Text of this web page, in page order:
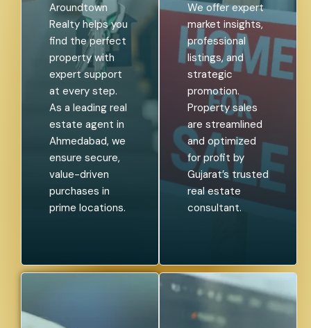
Aroundtown
Realty helps you
find the perfect
property with
expert support
at every step.
As a leading real
estate agent in
Ahmedabad, we
ensure secure,
value-driven
purchases in
prime locations.
We offer expert
market insights,
professional
listings, and
strategic
promotion.
Property sales
are streamlined
and optimized
for profit by
Gujarat’s trusted
real estate
consultant.